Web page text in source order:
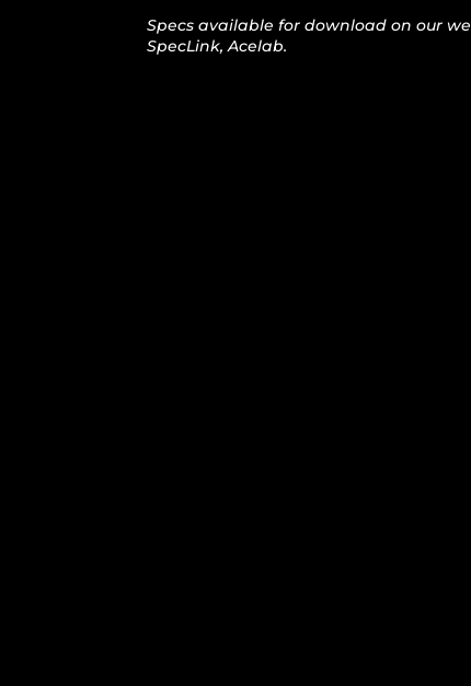
Specs available for download on our
SpecLink, Acelab.